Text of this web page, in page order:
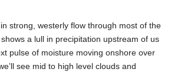
strong, westerly flow through most of the
a lull in precipitation upstream of us
pulse of moisture moving onshore over
see mid to high level clouds and